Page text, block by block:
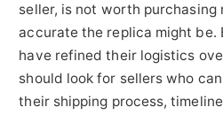
seller, is not worth purchasing
accurate the replica might be.
have refined their logistics
should look for sellers who
their shipping process,